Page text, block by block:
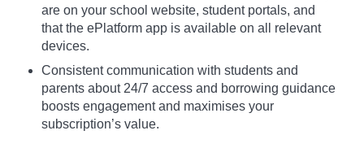
are on your school website, student portals, and
that the ePlatform app is available on all relevant
devices.
Consistent communication with students and
parents about 24/7 access and borrowing guidance
boosts engagement and maximises your
subscription’s value.